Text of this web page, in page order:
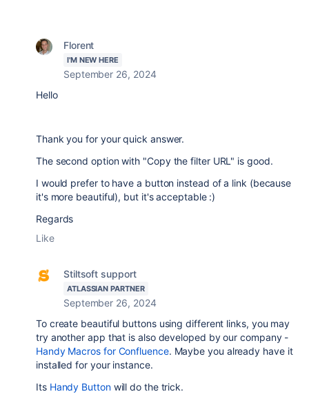
Florent
I'M NEW HERE
September 26, 2024
Hello
Thank you for your quick answer.
The second option with "Copy the filter URL" is good.
I would prefer to have a button instead of a link (because
it's more beautiful), but it's acceptable :)
Regards
Like
Stiltsoft support
ATLASSIAN PARTNER
September 26, 2024
To create beautiful buttons using different links, you may
try another app that is also developed by our company -
Handy Macros for Confluence. Maybe you already have it
installed for your instance.
Its Handy Buttonwill do the trick.